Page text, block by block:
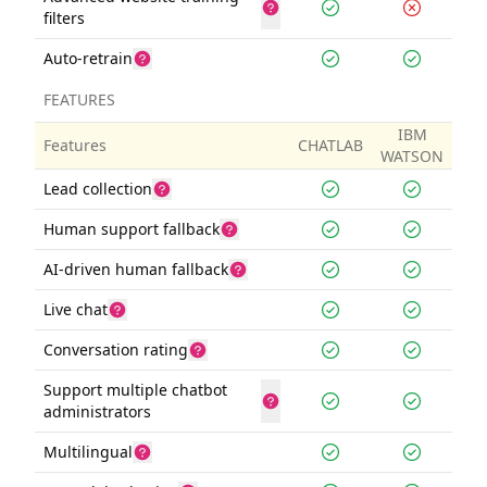
filters
Auto-retrain
FEATURES
Features CHATLAB
IBM
WATSON
Lead collection
Human support fallback
AI-driven human fallback
Live chat
Conversation rating
Support multiple chatbot
administrators
Multilingual